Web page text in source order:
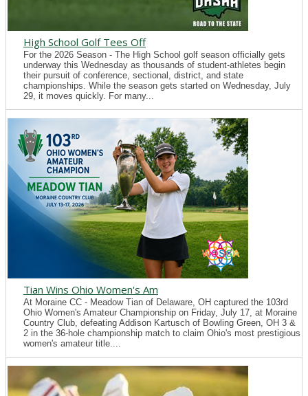
High School Golf Tees Off
For the 2026 Season - The High School golf season officially gets
underway this Wednesday as thousands of student-athletes begin
their pursuit of conference, sectional, district, and state
championships. While the season gets started on Wednesday, July
29, it moves quickly. For many...
Tian Wins Ohio Women's Am
At Moraine CC - Meadow Tian of Delaware, OH captured the 103rd
Ohio Women's Amateur Championship on Friday, July 17, at Moraine
Country Club, defeating Addison Kartusch of Bowling Green, OH 3 &
2 in the 36-hole championship match to claim Ohio's most prestigious
women's amateur title....